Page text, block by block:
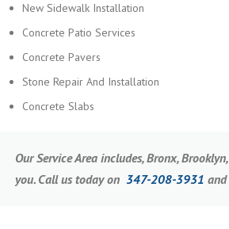
New Sidewalk Installation
Concrete Patio Services
Concrete Pavers
Stone Repair And Installation
Concrete Slabs
Our Service Area includes, Bronx,
you. Call us today on 347-208-3931